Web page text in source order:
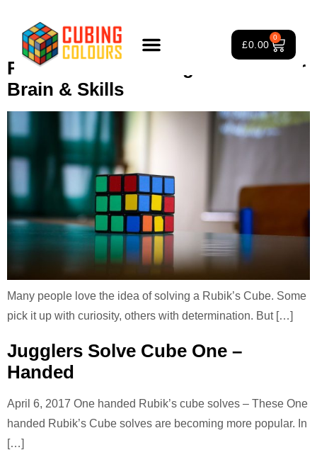
£0.00
0
Tag:Rubik’s Cube solving
Rubik’s Cube Solving Potential for
Brain & Skills
Many people love the idea of solving a Rubik’s Cube. Some
pick it up with curiosity, others with determination. But […]
Jugglers Solve Cube One –
Handed
April 6, 2017 One handed Rubik’s cube solves – These One
handed Rubik’s Cube solves are becoming more popular. In
[…]